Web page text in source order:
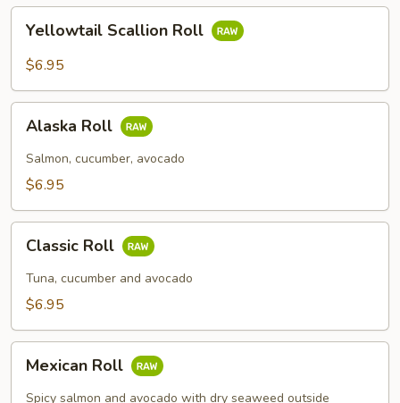
Scallion
Roll
Yellowtail Scallion Roll
$6.95
Roll
Alaska Roll
Salmon, cucumber, avocado
$6.95
RollClassic Roll
Tuna, cucumber and avocado
$6.95
RollMexican Roll
Spicy salmon and avocado with dry seaweed outside